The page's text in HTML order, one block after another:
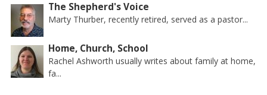
The Shepherd's Voice
Marty Thurber, recently retired, served as a pastor...
Home, Church, School
Rachel Ashworth usually writes about family at home,
fa...